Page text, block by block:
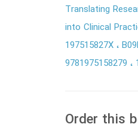
Translating
into Clinical
197515827X
9781975158279